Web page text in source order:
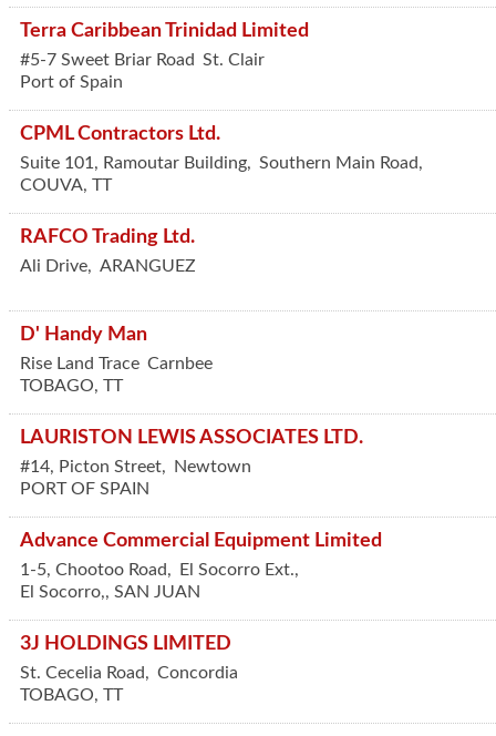
Terra Caribbean Trinidad Limited
#5-7 Sweet Briar Road St. Clair
Port of Spain
CPML Contractors Ltd.
Suite 101, Ramoutar Building, Southern Main Road,
COUVA, TT
RAFCO Trading Ltd.
Ali Drive, ARANGUEZ
D' Handy Man
Rise Land Trace Carnbee
TOBAGO, TT
LAURISTON LEWIS ASSOCIATES LTD.
#14, Picton Street,
Newtown
PORT OF SPAIN
Advance Commercial Equipment Limited
1-5, Chootoo Road,
El Socorro Ext.,
El Socorro,, SAN JUAN
3J HOLDINGS LIMITED
St. Cecelia Road, Concordia
TOBAGO, TT